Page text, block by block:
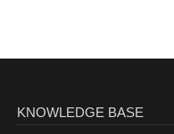
KNOWLEDGE BASE